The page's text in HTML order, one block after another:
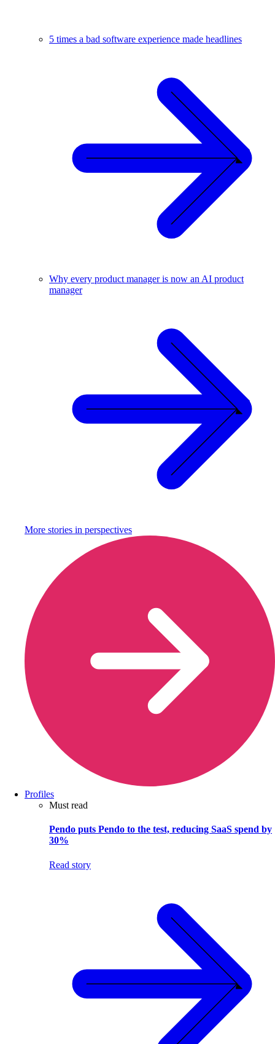
5 times a bad software experience made headlines
Why every product manager is now an AI product
manager
More stories in perspectives
Profiles
Must read
Pendo puts Pendo to the test, reducing SaaS spend by
30%
Read story